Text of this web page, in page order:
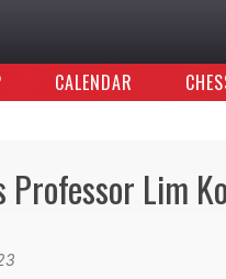
CALENDAR
Lim